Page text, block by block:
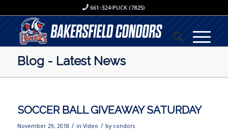
661-324-PUCK (7825)
Blog - Latest News
SOCCER BALL GIVEAWAY SATURDAY
November 29, 2018 / in Video / by condors